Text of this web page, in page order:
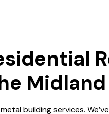
Midland
building services.